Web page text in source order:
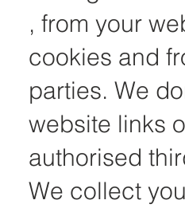
, from your
cookies and
parties. We
website links
authorised
We collect